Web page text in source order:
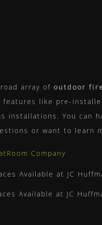
array of outdoor
like pre-
installations. You can
or want to learn
Company